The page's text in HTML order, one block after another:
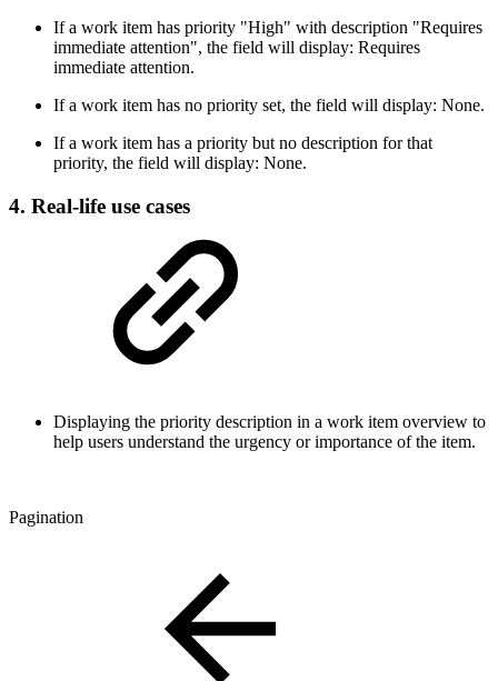
If a work item has priority "High" with description "Requires
immediate attention", the field will display: Requires
immediate attention.
If a work item has no priority set, the field will display: None.
If a work item has a priority but no description for that
priority, the field will display: None.
4. Real-life use cases
Displaying the priority description in a work item overview to
help users understand the urgency or importance of the item.
Pagination